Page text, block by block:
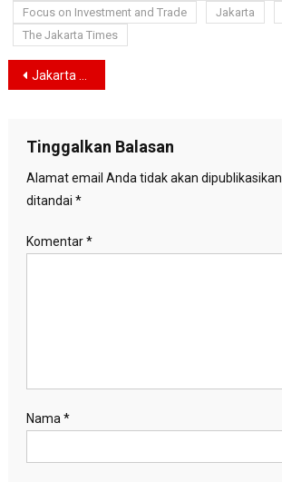
Focus on Investment and Trade
Jakarta
The Jakarta Times
Navigasi
Jakarta Strengthens Cultural Diplomacy at the 2025 World Cities Culture Forum in Amsterdam
Tinggalkan Balasan
Alamat email Anda tidak akan dipublikasikan.
ditandai *
Komentar*
Nama *